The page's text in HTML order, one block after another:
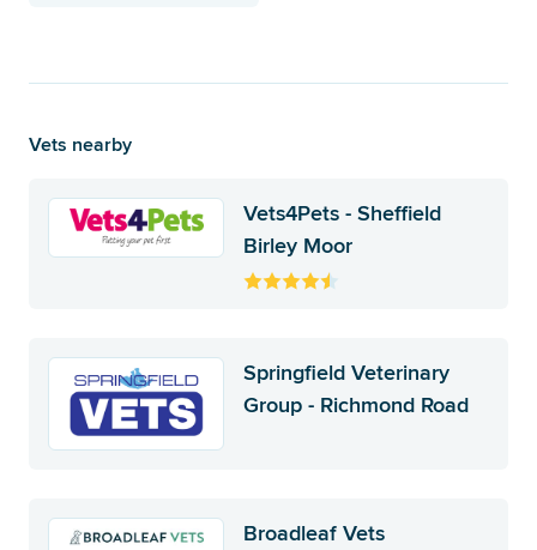
Vets nearby
Vets4Pets - Sheffield
Birley Moor
Springfield Veterinary
Group - Richmond Road
Broadleaf Vets